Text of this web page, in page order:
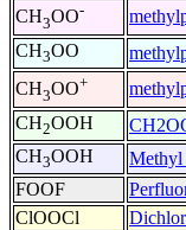
CH3OO-
CH3OO
CH3OO+
CH2OOH
CH3OOH Methyl
FOOF
ClOOCl